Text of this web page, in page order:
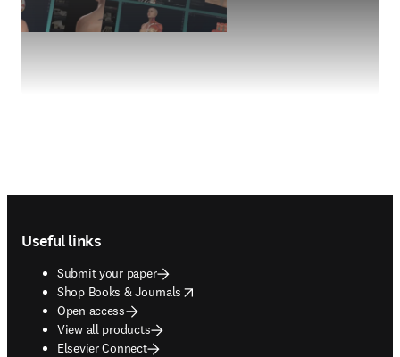
Useful links
Submit your paper
Shop Books & Journals
opens in new tab/window
Open access
View all products
Elsevier Connect